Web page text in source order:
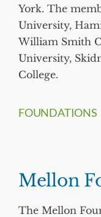
York. The
University,
William Smith
University,
College.
FOUNDATIONS
Mellon
The Mellon